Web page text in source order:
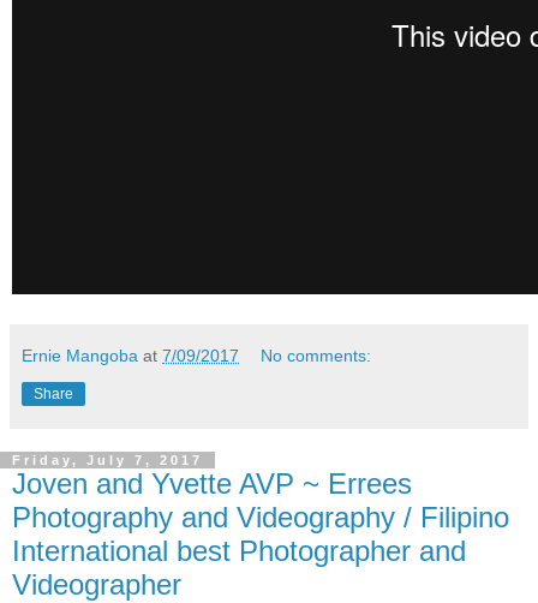
Ernie Mangoba at 7/09/2017 No comments:
Share
Friday, July 7, 2017
Joven and Yvette AVP ~ Errees
Photography and Videography / Filipino
International best Photographer and
Videographer